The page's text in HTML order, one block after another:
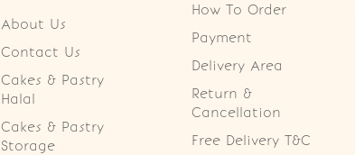
About Us
Contact Us
Cakes & Pastry
Halal
Cakes & Pastry
Storage
How To Order
Payment
Delivery Area
Return &
Cancellation
Free Delivery T&C